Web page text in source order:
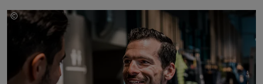
© Mathaeus Gartner